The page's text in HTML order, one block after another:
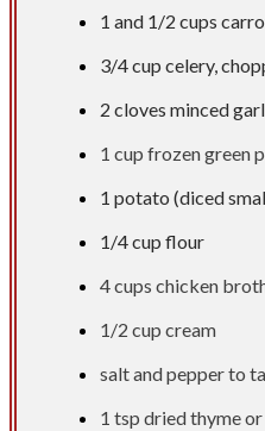
1 and 1/2 cups
3/4 cup celery,
2 cloves minced
1 cup frozen green
1 potato (diced
1/4 cup flour​
4 cups chicken
1/2 cup cream
salt and pepper to
1 tsp dried thyme